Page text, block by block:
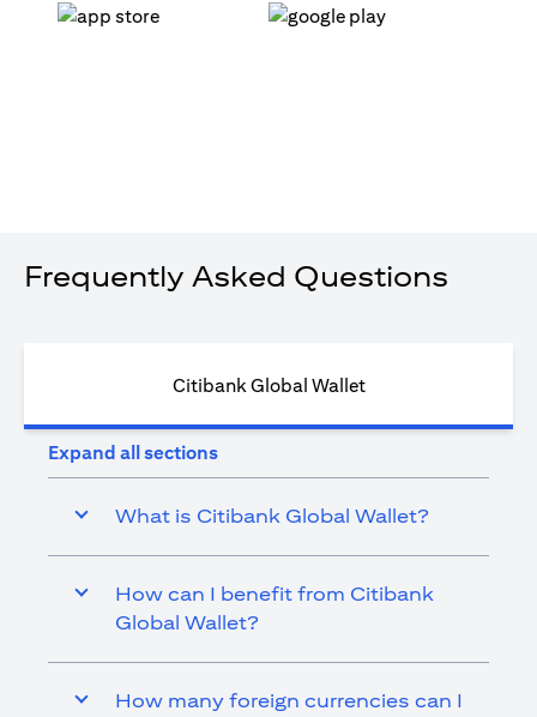
Frequently Asked Questions
Citibank Global Wallet
Expand all sections
What is Citibank Global Wallet?
How can I benefit from Citibank
Global Wallet?
How many foreign currencies can I